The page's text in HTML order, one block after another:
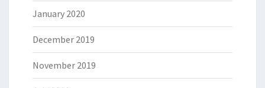
January 2020
December 2019
November 2019